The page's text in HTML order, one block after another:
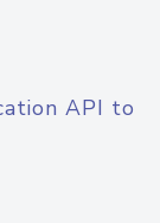
API to